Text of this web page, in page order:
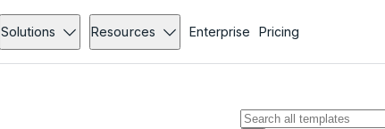
Solutions Resources Enterprise Pricing